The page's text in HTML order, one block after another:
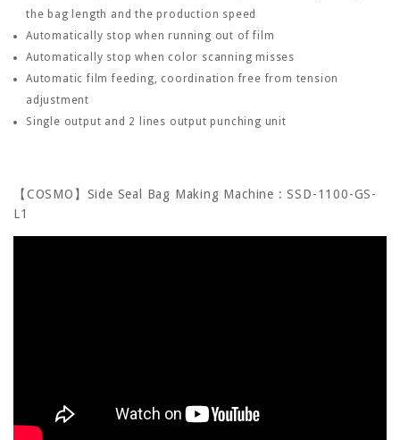
the bag length and the production speed
Automatically stop when running out of film
Automatically stop when color scanning misses
Automatic film feeding, coordination free from tension
adjustment
Single output and 2 lines output punching unit
【COSMO】Side Seal Bag Making Machine : SSD-1100-GS-
L1